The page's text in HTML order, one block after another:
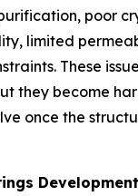
poor
limited
These
they become
once the